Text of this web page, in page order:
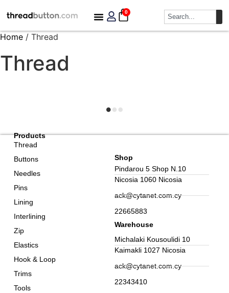
0
Home / Thread
Thread
Products
Thread
Buttons
Needles
Pins
Lining
Interlining
Zip
Elastics
Hook & Loop
Trims
Tools
Shop
Pindarou 5 Shop N.10
Nicosia 1060 Nicosia
ack@cytanet.com.cy
22665883
Warehouse
Michalaki Kousoulidi 10
Kaimakli 1027 Nicosia
ack@cytanet.com.cy
22343410